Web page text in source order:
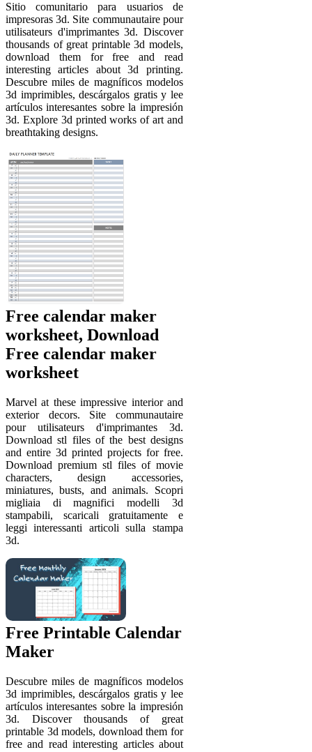
Sitio comunitario para usuarios de
impresoras 3d. Site communautaire pour
utilisateurs d'imprimantes 3d. Discover
thousands of great printable 3d models,
download them for free and read
interesting articles about 3d printing.
Descubre miles de magníficos modelos
3d imprimibles, descárgalos gratis y lee
artículos interesantes sobre la impresión
3d. Explore 3d printed works of art and
breathtaking designs.
Free calendar maker
worksheet, Download
Free calendar maker
worksheet
Marvel at these impressive interior and
exterior decors. Site communautaire
pour utilisateurs d'imprimantes 3d.
Download stl files of the best designs
and entire 3d printed projects for free.
Download premium stl files of movie
characters, design accessories,
miniatures, busts, and animals. Scopri
migliaia di magnifici modelli 3d
stampabili, scaricali gratuitamente e
leggi interessanti articoli sulla stampa
3d.
Free Printable Calendar
Maker
Descubre miles de magníficos modelos
3d imprimibles, descárgalos gratis y lee
artículos interesantes sobre la impresión
3d. Discover thousands of great
printable 3d models, download them for
free and read interesting articles about